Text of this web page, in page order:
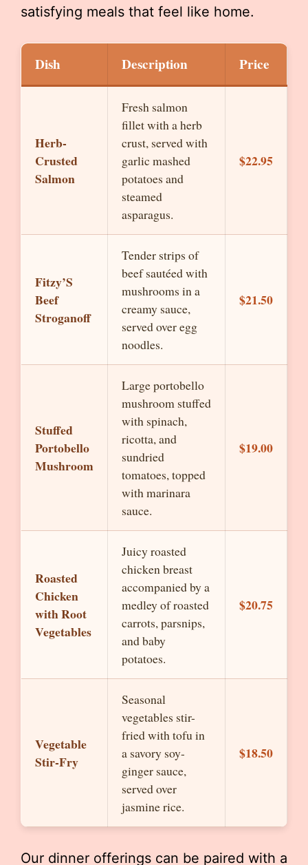
satisfying meals that feel like home.
Dish Description Price
Herb-
Crusted
Salmon
Fresh salmon
fillet with a herb
crust, served with
garlic mashed
potatoes and
steamed
asparagus.
$22.95
Fitzy’S
Beef
Stroganoff
Tender strips of
beef sautéed with
mushrooms in a
creamy sauce,
served over egg
noodles.
$21.50
Stuffed
Portobello
Mushroom
Large portobello
mushroom stuffed
with spinach,
ricotta, and
sundried
tomatoes, topped
with marinara
sauce.
$19.00
Roasted
Chicken
with Root
Vegetables
Juicy roasted
chicken breast
accompanied by a
medley of roasted
carrots, parsnips,
and baby
potatoes.
$20.75
Vegetable
Stir-Fry
Seasonal
vegetables stir-
fried with tofu in
a savory soy-
ginger sauce,
served over
jasmine rice.
$18.50
Our dinner offerings can be paired with a